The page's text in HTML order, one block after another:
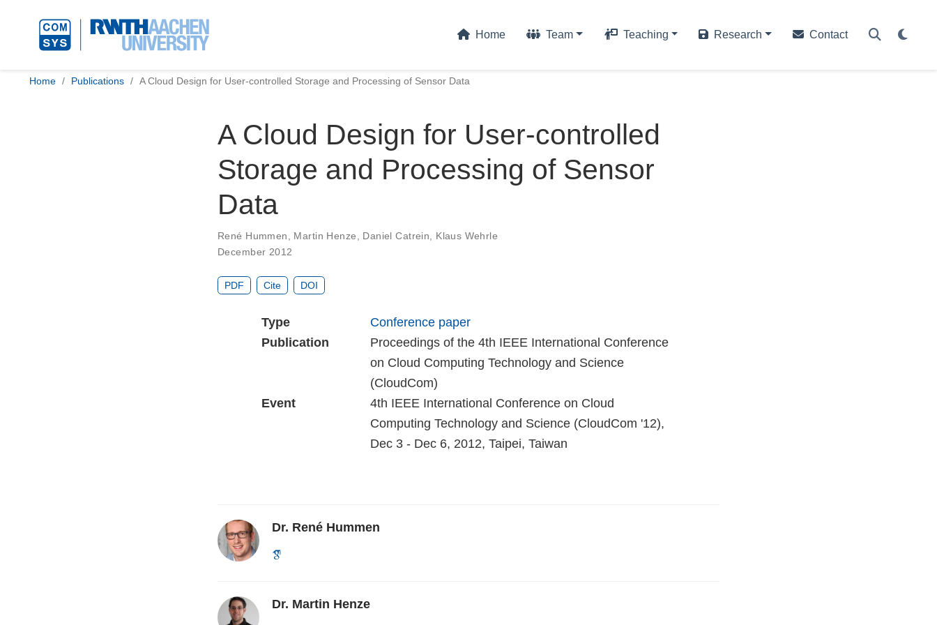
Home Team Teaching Research Contact
Home Publications A Cloud Design for User-controlled Storage and Processing of Sensor Data
A Cloud Design for User-controlled
Storage and Processing of Sensor
Data
René Hummen Martin Henze Daniel Catrein
Klaus Wehrle
December 2012
PDF Cite DOI
Type
Conference paper
Publication
Proceedings of the 4th IEEE International Conference
on Cloud Computing Technology and Science
(CloudCom)
Event
4th IEEE International Conference on Cloud
Computing Technology and Science (CloudCom '12),
Dec 3 - Dec 6, 2012, Taipei, Taiwan
Dr. René Hummen
Dr. Martin Henze